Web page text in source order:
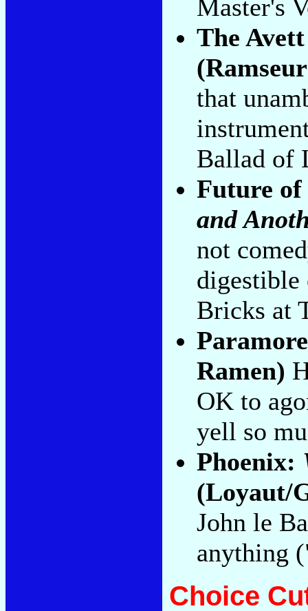
Master's
The
that
Ballad of
Future
and
not
Bricks at
Ramen)
OK to
yell so
Phoenix:
(Loyaut/
John le
anything
Choice